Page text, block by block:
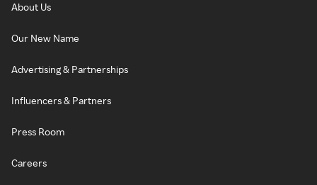
About Us
Our New Name
Advertising & Partnerships
Influencers & Partners
Press Room
Careers